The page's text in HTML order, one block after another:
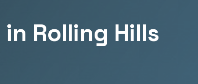
in Rolling Hills